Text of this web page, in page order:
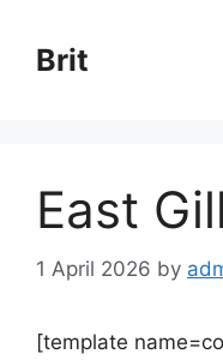
content
Brit
East
1 April 2026 by
[template